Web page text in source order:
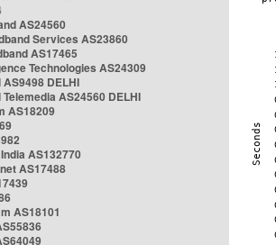
AS24560
Services AS23860
AS17465
Technologies AS24309
DELHI
AS24560 DELHI
AS18209
AS132770
AS17488
AS18101